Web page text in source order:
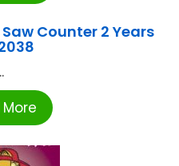
Saw Counter 2 Years